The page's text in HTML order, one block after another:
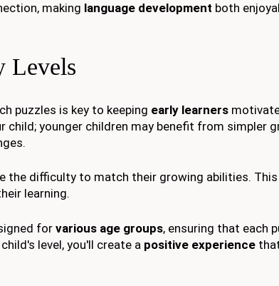
making language development both
Levels
puzzles is key to keeping early learners
child; younger children may benefit from simpler
the difficulty to match their growing abilities. This
learning.
for various age groups, ensuring that each
level, you'll create a positive experience